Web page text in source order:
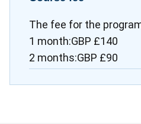
The fee for the
1 month:GBP £140
2 months:GBP £90